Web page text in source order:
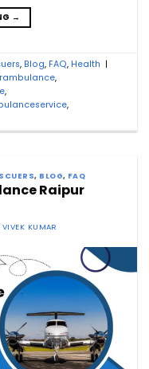
→
, Blog, FAQ, Health |
,
,
,
, BLOG, FAQ
Raipur
VIVEK KUMAR